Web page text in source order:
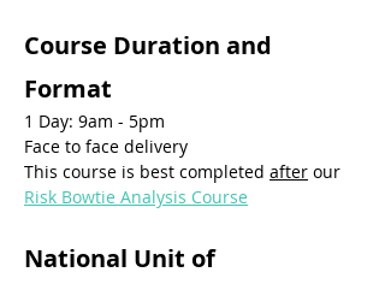
Course Duration and
Format
1 Day: 9am - 5pm
Face to face delivery
This course is best completed after our
Risk Bowtie Analysis Course
National Unit of